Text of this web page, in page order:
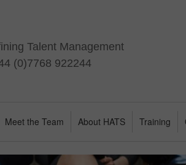
Talent Management
(0)7768 922244
Meet the Team About HATS Training